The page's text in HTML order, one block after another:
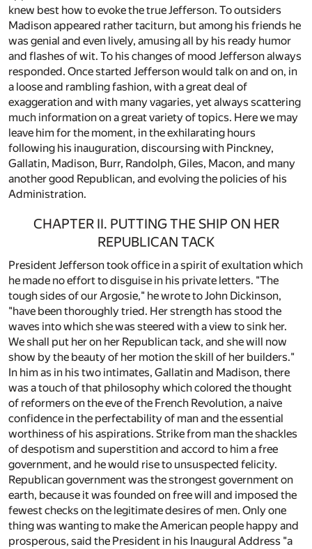
knew best how to evoke the true Jefferson. To outsiders
Madison appeared rather taciturn, but among his friends he
was genial and even lively, amusing all by his ready humor
and flashes of wit. To his changes of mood Jefferson always
responded. Once started Jefferson would talk on and on, in
a loose and rambling fashion, with a great deal of
exaggeration and with many vagaries, yet always scattering
much information on a great variety of topics. Here we may
leave him for the moment, in the exhilarating hours
following his inauguration, discoursing with Pinckney,
Gallatin, Madison, Burr, Randolph, Giles, Macon, and many
another good Republican, and evolving the policies of his
Administration.
CHAPTER II. PUTTING THE SHIP ON HER
REPUBLICAN TACK
President Jefferson took office in a spirit of exultation which
he made no effort to disguise in his private letters. "The
tough sides of our Argosie," he wrote to John Dickinson,
"have been thoroughly tried. Her strength has stood the
waves into which she was steered with a view to sink her.
We shall put her on her Republican tack, and she will now
show by the beauty of her motion the skill of her builders."
In him as in his two intimates, Gallatin and Madison, there
was a touch of that philosophy which colored the thought
of reformers on the eve of the French Revolution, a naive
confidence in the perfectability of man and the essential
worthiness of his aspirations. Strike from man the shackles
of despotism and superstition and accord to him a free
government, and he would rise to unsuspected felicity.
Republican government was the strongest government on
earth, because it was founded on free will and imposed the
fewest checks on the legitimate desires of men. Only one
thing was wanting to make the American people happy and
prosperous, said the President in his Inaugural Address "a